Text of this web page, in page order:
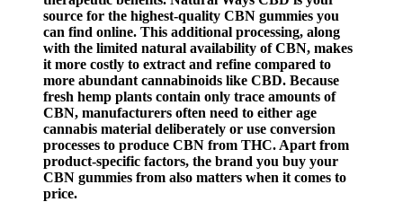
source for the highest-quality CBN gummies you
can find online. This additional processing, along
with the limited natural availability of CBN, makes
it more costly to extract and refine compared to
more abundant cannabinoids like CBD. Because
fresh hemp plants contain only trace amounts of
CBN, manufacturers often need to either age
cannabis material deliberately or use conversion
processes to produce CBN from THC. Apart from
product-specific factors, the brand you buy your
CBN gummies from also matters when it comes to
price.